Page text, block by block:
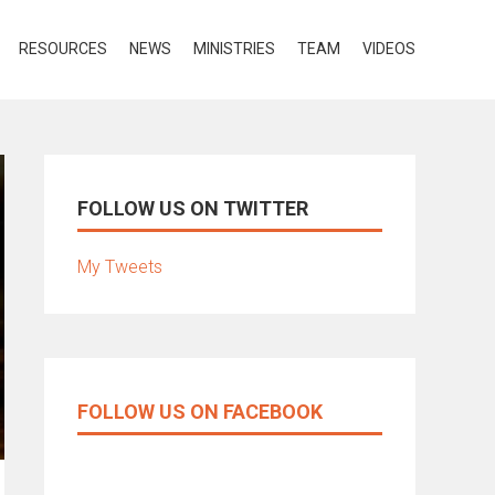
RESOURCES NEWS MINISTRIES TEAM VIDEOS
FOLLOW US ON TWITTER
My Tweets
FOLLOW US ON FACEBOOK